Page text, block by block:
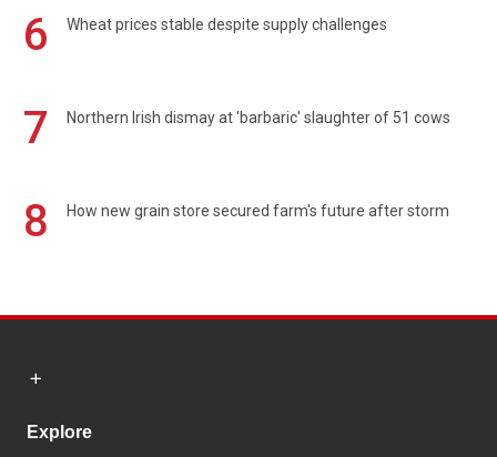
6 Wheat prices stable despite supply challenges
7 Northern Irish dismay at 'barbaric' slaughter of 51 cows
8 How new grain store secured farm's future after storm
Explore